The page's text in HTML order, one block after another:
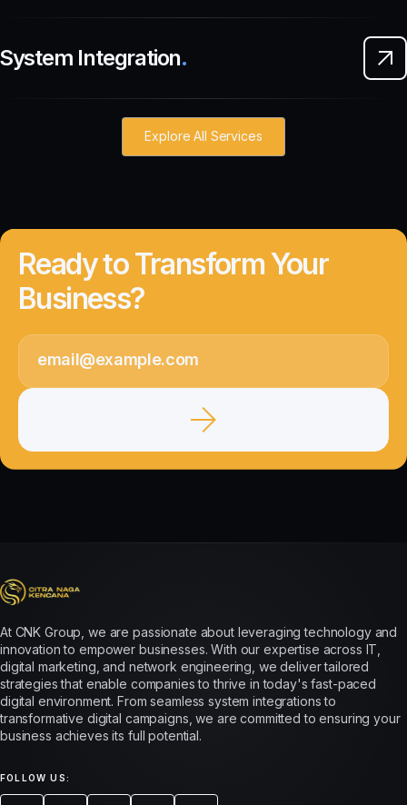
Integration.
Explore All Services
Ready to Transform Your
Business?
At CNK Group, we are passionate about leveraging technology and
innovation to empower businesses. With our expertise across IT,
digital marketing, and network engineering, we deliver tailored
strategies that enable companies to thrive in today's fast-paced
digital environment. From seamless system integrations to
transformative digital campaigns, we are committed to ensuring your
business achieves its full potential.
FOLLOW US: